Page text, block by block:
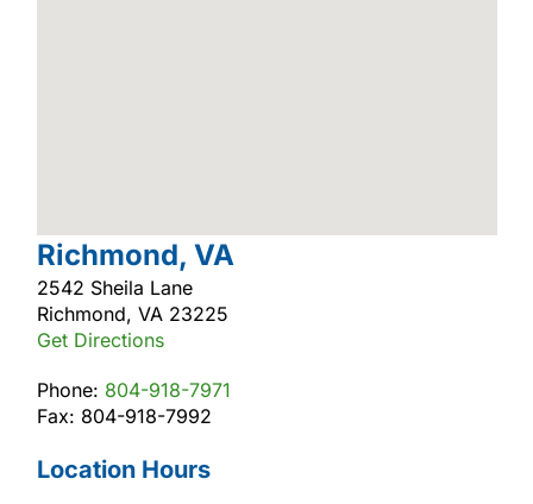
Richmond, VA
2542 Sheila Lane
Richmond, VA 23225
Get Directions
Phone: 804-918-7971
Fax: 804-918-7992
Location Hours